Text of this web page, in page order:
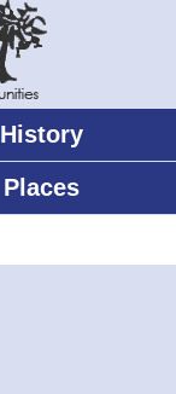
History
Places